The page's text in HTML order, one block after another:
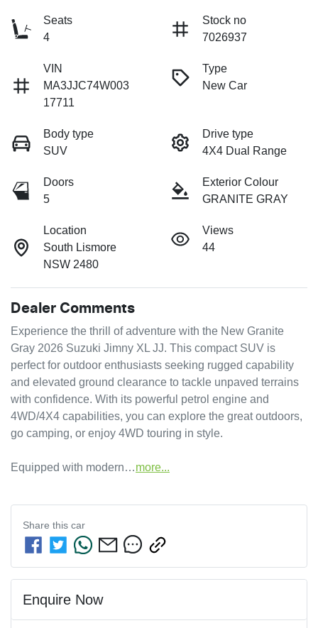
Seats
4
Stock no
7026937
VIN
MA3JJC74W003
17711
Type
New Car
Body type
SUV
Drive type
4X4 Dual Range
Doors
5
Exterior Colour
GRANITE GRAY
Location
South Lismore
NSW 2480
Views
44
Dealer Comments
Experience the thrill of adventure with the New Granite
Gray 2026 Suzuki Jimny XL JJ. This compact SUV is
perfect for outdoor enthusiasts seeking rugged capability
and elevated ground clearance to tackle unpaved terrains
with confidence. With its powerful petrol engine and
4WD/4X4 capabilities, you can explore the great outdoors,
go camping, or enjoy 4WD touring in style.
Equipped with modern…more...
Share this car
Enquire Now